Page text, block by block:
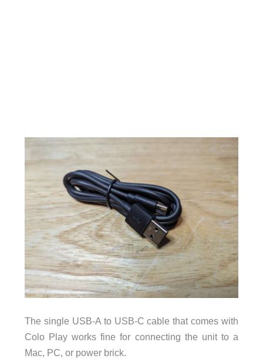
The single USB-A to USB-C cable that comes with
Colo Play works fine for connecting the unit to a
Mac, PC, or power brick.